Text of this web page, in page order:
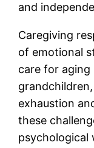
and
Caregiving
of emotional
care for aging
exhaustion
these
psychological